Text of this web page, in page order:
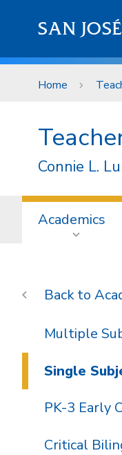
SAN
Home
Connie L.
Academics
Multiple
Single
PK-3 Early
Critical